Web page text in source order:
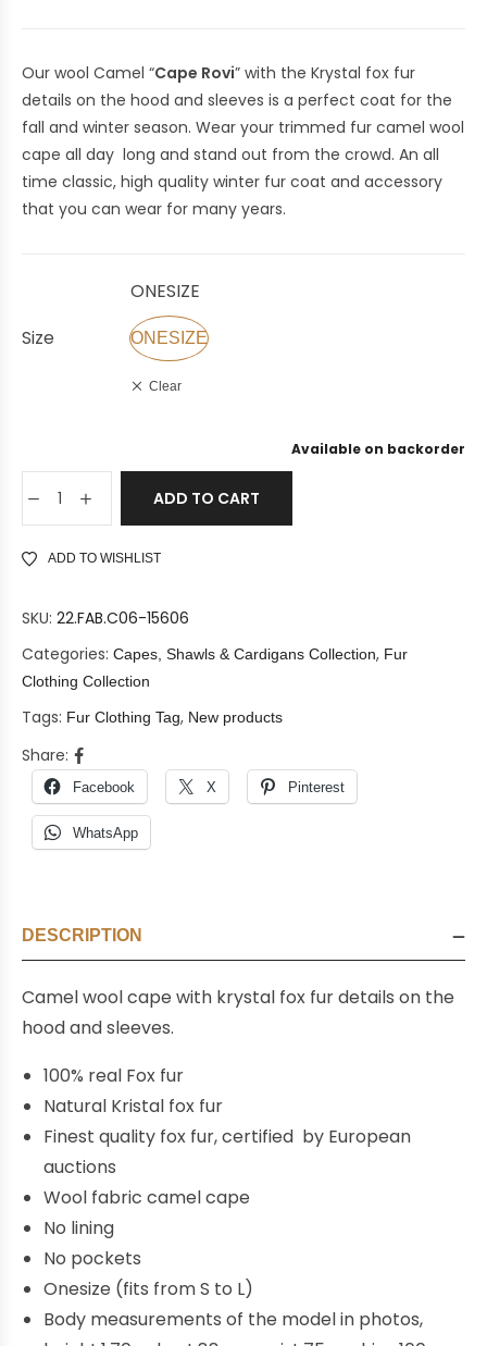
Our wool Camel “Cape Rovi” with the Krystal fox fur
details on the hood and sleeves is a perfect coat for the
fall and winter season. Wear your trimmed fur camel wool
cape all day long and stand out from the crowd. An all
time classic, high quality winter fur coat and accessory
that you can wear for many years.
Size
ONESIZE
ONESIZE
Clear
Available on backorder
ADD TO CART
ADD TO WISHLIST
SKU: 22.FAB.C06-15606
Categories: Capes, Shawls & Cardigans Collection, Fur
Clothing Collection
Tags: Fur Clothing Tag, New products
Share:
Facebook X Pinterest
WhatsApp
DESCRIPTION
Camel wool cape with krystal fox fur details on the
hood and sleeves.
100% real Fox fur
Natural Kristal fox fur
Finest quality fox fur, certified by European
auctions
Wool fabric camel cape
No lining
No pockets
Onesize (fits from S to L)
Body measurements of the model in photos,